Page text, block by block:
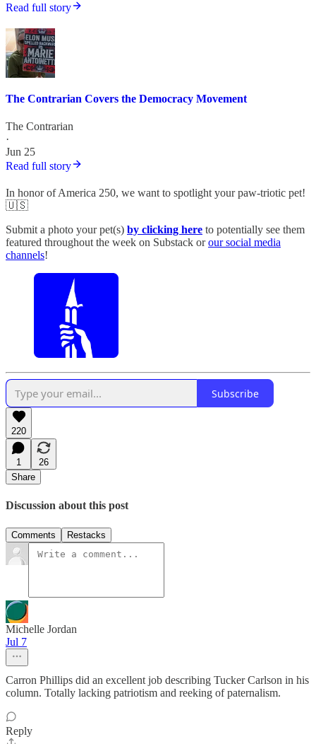
Read full story
The Contrarian Covers the Democracy Movement
The Contrarian
·
Jun 25
Read full story
In honor of America 250, we want to spotlight your paw-triotic pet!
🇺🇸
Submit a photo your pet(s) by clicking here to potentially see them
featured throughout the week on Substack orour social media
channels!
Subscribe
220
1
26
Share
Discussion about this post
Comments Restacks
Michelle Jordan
Jul 7
Carron Phillips did an excellent job describing Tucker Carlson in his
column. Totally lacking patriotism and reeking of paternalism.
Reply